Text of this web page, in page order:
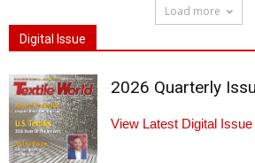
Load more
Digital Issue
2026 Quarterly
View Latest Digital Issue